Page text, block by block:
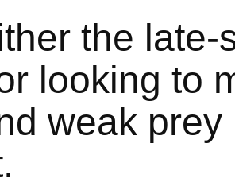
the
looking to
weak